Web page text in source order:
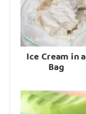
Ice Cream in a
Bag